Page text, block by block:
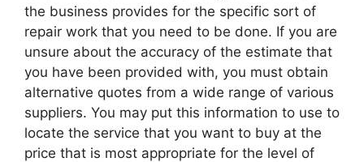
the business provides for the specific sort of
repair work that you need to be done. If you are
unsure about the accuracy of the estimate that
you have been provided with, you must obtain
alternative quotes from a wide range of various
suppliers. You may put this information to use to
locate the service that you want to buy at the
price that is most appropriate for the level of